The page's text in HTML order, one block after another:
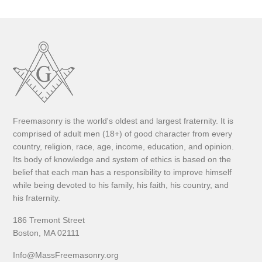
Freemasonry is the world's oldest and largest fraternity. It is
comprised of adult men (18+) of good character from every
country, religion, race, age, income, education, and opinion.
Its body of knowledge and system of ethics is based on the
belief that each man has a responsibility to improve himself
while being devoted to his family, his faith, his country, and
his fraternity.
186 Tremont Street
Boston, MA 02111
Info@MassFreemasonry.org